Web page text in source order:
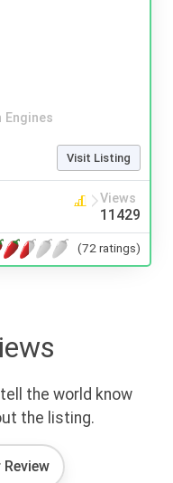
Engines
Visit Listing
Views
11429
(72 ratings)
the world know
the listing.